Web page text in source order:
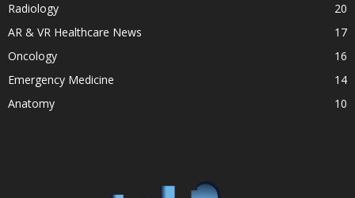
Radiology
20
AR & VR Healthcare News
17
Oncology
16
Emergency Medicine
14
Anatomy
10